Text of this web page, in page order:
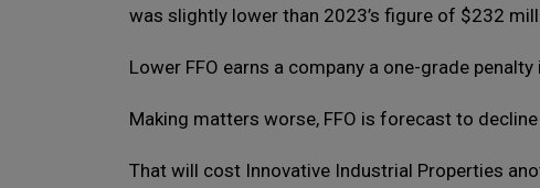
was slightly lower than 2023’s figure of $232
Lower FFO earns a company a one-grade
Making matters worse, FFO is forecast to
That will cost Innovative Industrial Properties